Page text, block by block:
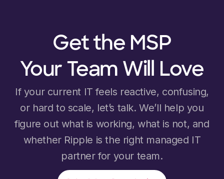
Get the MSP
Your Team Will Love
If your current IT feels reactive, confusing,
or hard to scale, let’s talk. We’ll help you
figure out what is working, what is not, and
whether Ripple is the right managed IT
partner for your team.